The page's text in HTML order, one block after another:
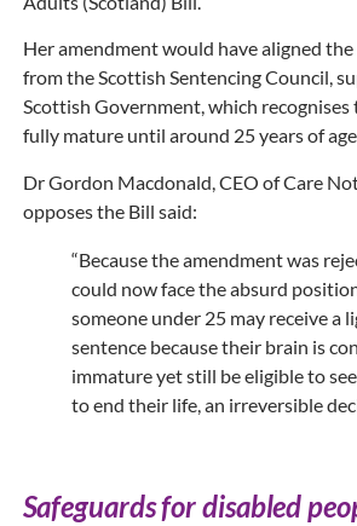
Her amendment would have aligned
from the Scottish Sentencing Council,
Scottish Government, which
fully mature until around 25 years of
Dr Gordon Macdonald, CEO of Care
opposes the Bill said:
“Because the amendment was
could now face the absurd
someone under 25 may receive a
sentence because their brain is
immature yet still be eligible to
to end their life, an irreversible
Safeguards for disabled